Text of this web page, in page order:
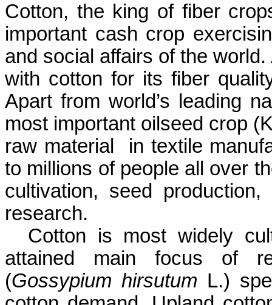
Cotton, the king of fiber
important cash crop
and social affairs of the
with cotton for its fiber
Apart from world’s leading
most important oilseed crop (
raw material
in textile
to millions of people all over
cultivation, seed
research.
Cotton is most widely
attained main focus of
(Gossypium hirsutum L.)